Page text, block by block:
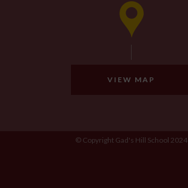
VIEW MAP
© Copyright Gad's Hill School 2024